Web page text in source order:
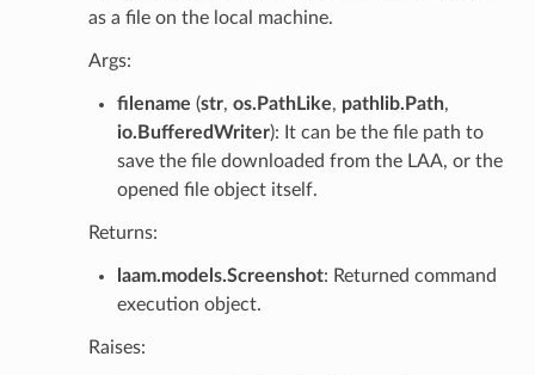
as a file on the local machine.
Args:
filename (str, os.PathLike, pathlib.Path,
io.BufferedWriter): It can be the file path to
save the file downloaded from the LAA, or the
opened file object itself.
Returns:
laam.models.Screenshot: Returned command
execution object.
Raises: